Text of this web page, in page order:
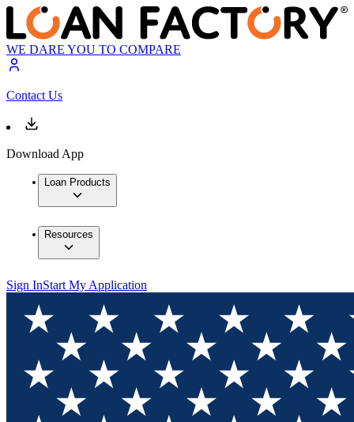
WE DARE YOU TO COMPARE
Contact Us
Download App
Loan Products
Resources
Sign InStart My Application